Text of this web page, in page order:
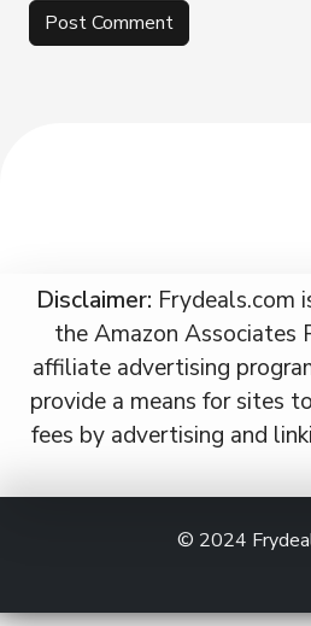
Disclaimer: Frydeals.com
the Amazon Associates
affiliate advertising
provide a means for sites
fees by advertising and
© 2024